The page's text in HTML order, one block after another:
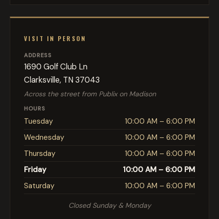
VISIT IN PERSON
ADDRESS
1690 Golf Club Ln
Clarksville, TN 37043
Across the street from Publix on Madison
HOURS
Tuesday
10:00 AM – 6:00 PM
Wednesday
10:00 AM – 6:00 PM
Thursday
10:00 AM – 6:00 PM
Friday
10:00 AM – 6:00 PM
Saturday
10:00 AM – 6:00 PM
Closed Sunday & Monday